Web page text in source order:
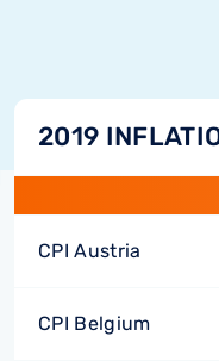
2019
CPI Austria
CPI Belgium